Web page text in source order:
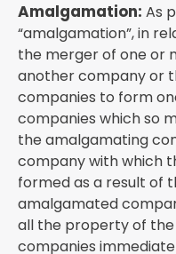
Amalgamation: As
“amalgamation”, in
the merger of one or
another company or
companies to form
companies which so
the amalgamating
company with which
formed as a result of
amalgamated
all the property of
companies